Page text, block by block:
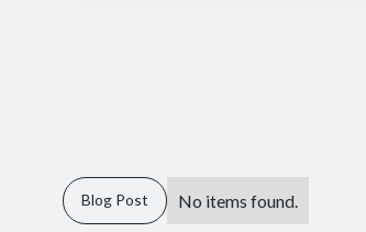
Blog Post No items found.